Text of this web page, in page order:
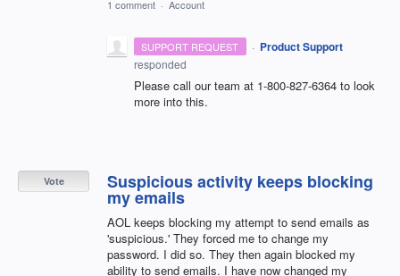
1 comment · Account
SUPPORT REQUEST · Product Support
responded
Please call our team at 1-800-827-6364 to look
more into this.
Suspicious activity keeps blocking
my emails
AOL keeps blocking my attempt to send emails as
'suspicious.' They forced me to change my
password. I did so. They then again blocked my
ability to send emails. I have now changed my
Vote